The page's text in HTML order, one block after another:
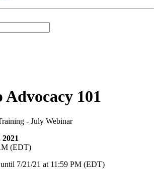
Advocacy 101
- July Webinar
(EDT)
7/21/21 at 11:59 PM (EDT)